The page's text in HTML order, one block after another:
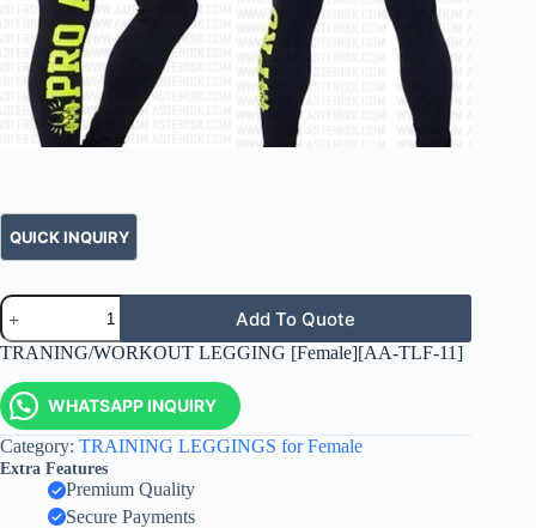
Add To Quote
TRANING/WORKOUT LEGGING [Female][AA-TLF-11]
WHATSAPP INQUIRY
Category: TRAINING LEGGINGS for Female
Extra Features
Premium Quality
Secure Payments